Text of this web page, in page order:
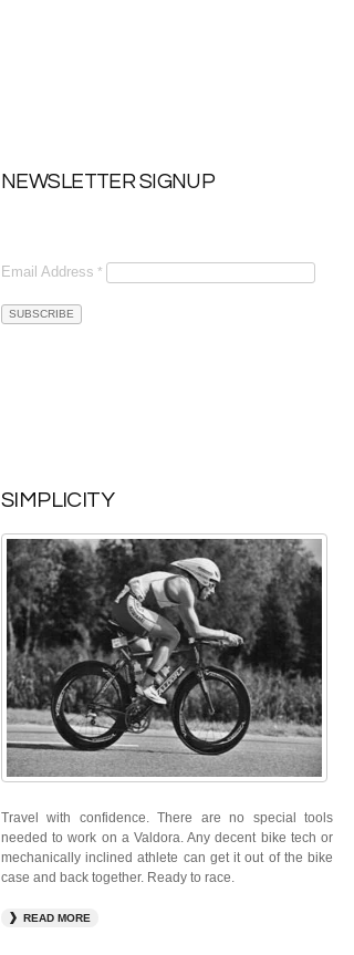
NEWSLETTER SIGNUP
Email Address *
SIMPLICITY
Travel with confidence. There are no special tools
needed to work on a Valdora. Any decent bike tech or
mechanically inclined athlete can get it out of the bike
case and back together. Ready to race.
READ MORE